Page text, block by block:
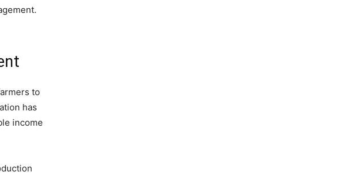
to
has
income